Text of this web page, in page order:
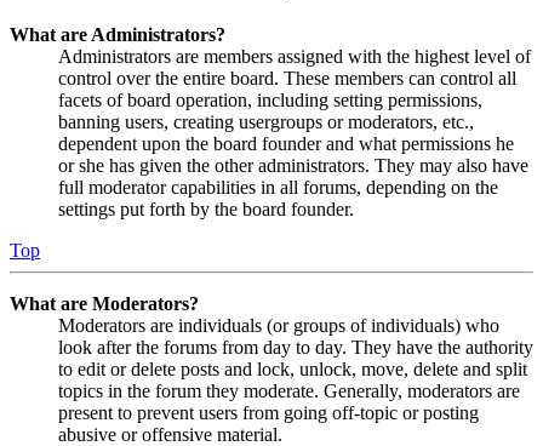
What are Administrators?
Administrators are members assigned with the highest level of
control over the entire board. These members can control all
facets of board operation, including setting permissions,
banning users, creating usergroups or moderators, etc.,
dependent upon the board founder and what permissions he
or she has given the other administrators. They may also have
full moderator capabilities in all forums, depending on the
settings put forth by the board founder.
Top
What are Moderators?
Moderators are individuals (or groups of individuals) who
look after the forums from day to day. They have the authority
to edit or delete posts and lock, unlock, move, delete and split
topics in the forum they moderate. Generally, moderators are
present to prevent users from going off-topic or posting
abusive or offensive material.